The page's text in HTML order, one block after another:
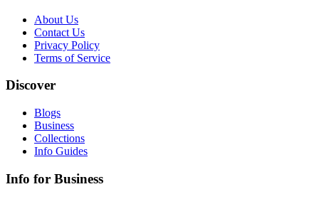
About Us
Contact Us
Privacy Policy
Terms of Service
Discover
Blogs
Business
Collections
Info Guides
Info for Business